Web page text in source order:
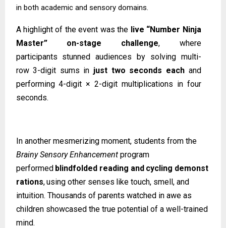
in both academic and sensory domains.
A highlight of the event was the live “Number Ninja
Master” on-stage challenge, where
participants stunned audiences by solving multi-
row 3-digit sums in just two seconds each and
performing 4-digit × 2-digit multiplications in four
seconds.
In another mesmerizing moment, students from the
Brainy Sensory Enhancement program
performed blindfolded reading and cycling demonst
rations,using other senses like touch, smell, and
intuition. Thousands of parents watched in awe as
children showcased the true potential of a well-trained
mind.